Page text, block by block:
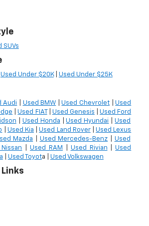
SUVs
Used Under $20K| Used Under $25K
Audi Used BMW |Used Chevrolet |Used
|Used FIAT| Used Genesis |Used Ford
Used Honda |Used Hyundai |Used
Used Kia |Used Land Rover|Used Lexus
Mazda Used Mercedes-Benz
Used
|Used RAM Used Rivian |Used
Used Toyota | Used Volkswagen